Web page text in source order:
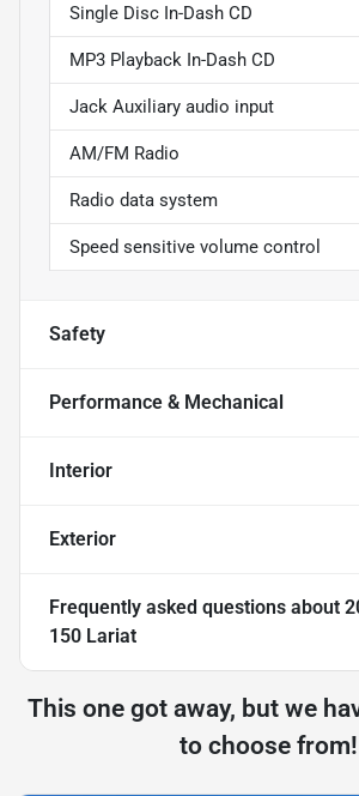
Single Disc In-Dash CD
MP3 Playback In-Dash CD
Jack Auxiliary audio input
AM/FM Radio
Radio data system
Speed sensitive volume control
Safety
Performance & Mechanical
Interior
Exterior
Frequently asked questions about
150 Lariat
This one got away, but we
to choose from!